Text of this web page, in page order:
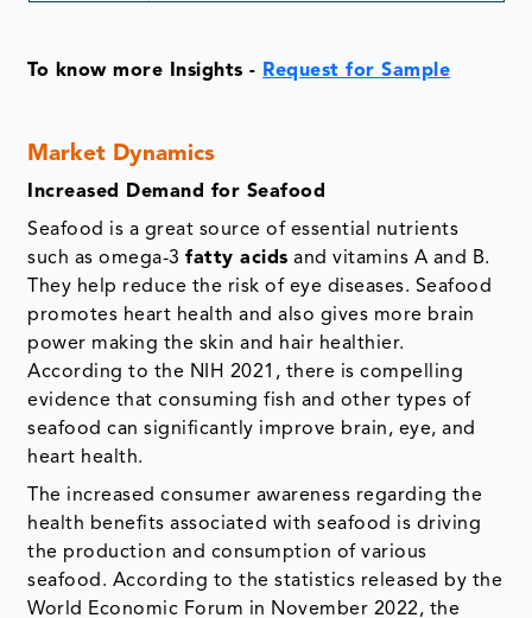
To know more Insights - Request for Sample
Market Dynamics
Increased Demand for Seafood
Seafood is a great source of essential nutrients
such as omega-3fatty acids and vitamins A and B.
They help reduce the risk of eye diseases. Seafood
promotes heart health and also gives more brain
power making the skin and hair healthier.
According to the NIH 2021, there is compelling
evidence that consuming fish and other types of
seafood can significantly improve brain, eye, and
heart health.
The increased consumer awareness regarding the
health benefits associated with seafood is driving
the production and consumption of various
seafood. According to the statistics released by the
World Economic Forum in November 2022, the